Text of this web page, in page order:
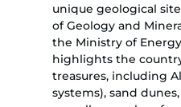
unique geological
of Geology and
the Ministry of
highlights the
treasures, including
systems), sand